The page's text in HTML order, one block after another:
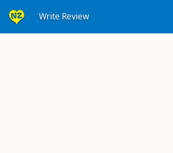
Write Review